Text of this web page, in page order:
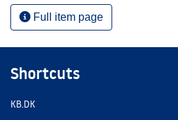
Full item page
Shortcuts
KB.DK